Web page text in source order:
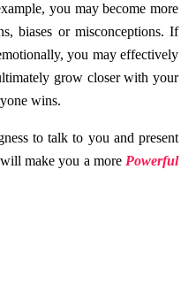
you may become more
biases or misconceptions. If
you may effectively
grow closer with your
wins.
to talk to you and present
make you a more Powerful